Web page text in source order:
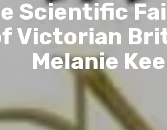
Scientific
Victorian
Melanie